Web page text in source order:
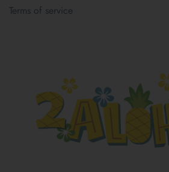
Terms of service